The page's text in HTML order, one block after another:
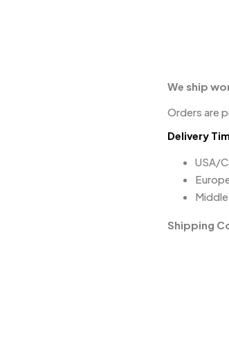
We ship
Orders are
Delivery
USA/
Shipping